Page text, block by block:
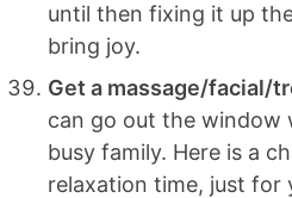
until then fixing it up
bring joy.
Get a massage/facial/
can go out the window
busy family. Here is a
relaxation time, just for